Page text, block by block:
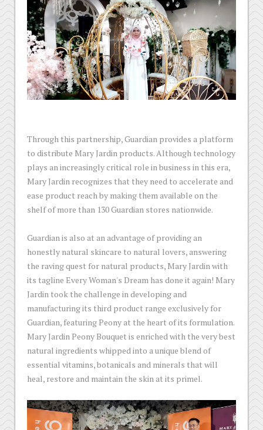
Through this partnership, Guardian provides a platform
to distribute Mary Jardin products. Although technology
plays an increasingly critical role in business in this era,
Mary Jardin recognizes that they need to accelerate and
ease product reach by making them available on the
shelf of more than 130 Guardian stores nationwide.
Guardian is also at an advantage of providing an
honestly natural skincare to natural lovers, answering
the raving quest for natural products, Mary Jardin with
its tagline Every Woman's Dream has done it again! Mary
Jardin took the challenge in developing and
manufacturing its third product range exclusively for
Guardian, featuring Peony at the heart of its formulation.
Mary Jardin Peony Bouquet is enriched with the very best
natural ingredients whipped into a unique blend of
essential vitamins, botanicals and minerals that will
heal, restore and maintain the skin at its primel.